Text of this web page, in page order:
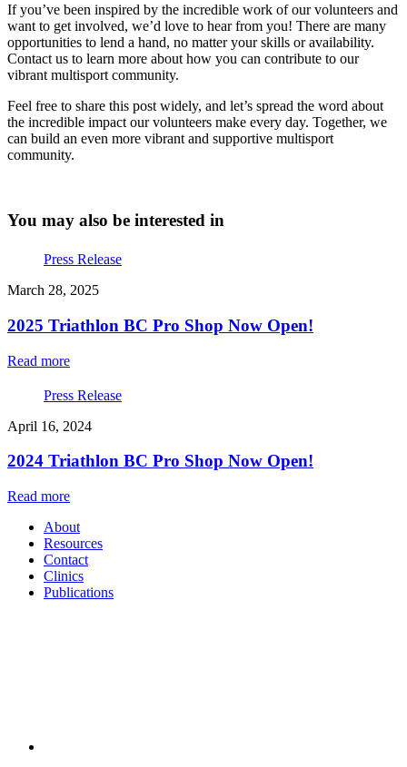
If you’ve been inspired by the incredible work of our volunteers and
want to get involved, we’d love to hear from you! There are many
opportunities to lend a hand, no matter your skills or availability.
Contact us to learn more about how you can contribute to our
vibrant multisport community.
Feel free to share this post widely, and let’s spread the word about
the incredible impact our volunteers make every day. Together, we
can build an even more vibrant and supportive multisport
community.
You may also be interested in
Press Release
March 28, 2025
2025 Triathlon BC Pro Shop Now Open!
Read more
Press Release
April 16, 2024
2024 Triathlon BC Pro Shop Now Open!
Read more
About
Resources
Contact
Clinics
Publications